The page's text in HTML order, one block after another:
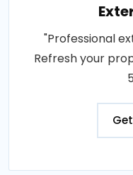
"Professional
Refresh your